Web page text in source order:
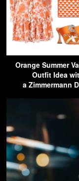
Orange Summer
Outfit Idea
a Zimmermann